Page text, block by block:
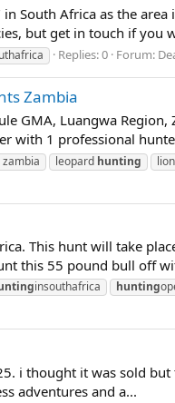
South Africa as the
but get in touch if you
Replies: 0 Forum:
Zambia
GMA, Luangwa Region,
with 1 professional
zambia leopard hunting
This hunt will take
this 55 pound bull off
insouthafrica hunting
i thought it was sold but
adventures and a...